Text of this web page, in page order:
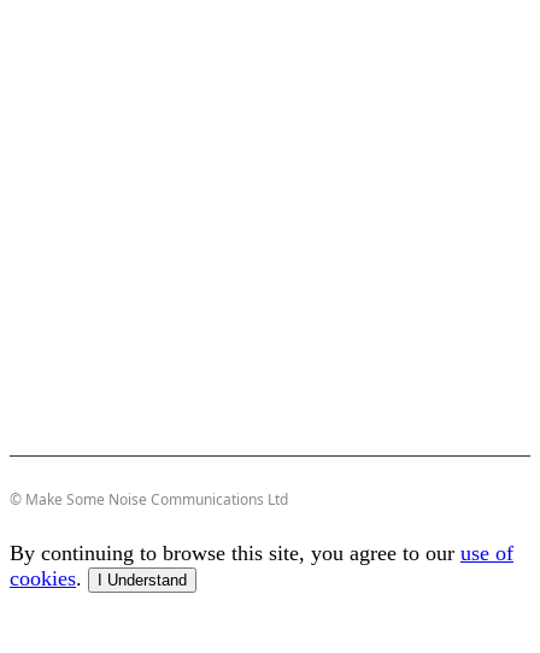
© Make Some Noise Communications Ltd
By continuing to browse this site, you agree to our use of
cookies. I Understand